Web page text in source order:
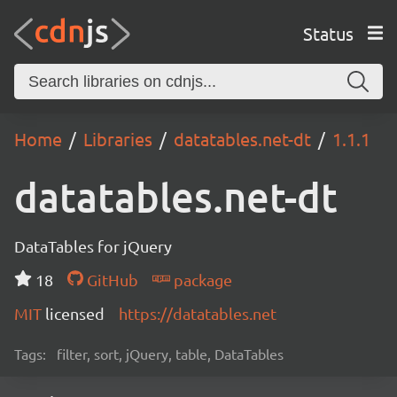
Status
Home Libraries datatables.net-dt 1.1.1
datatables.net-dt
DataTables for jQuery
18
GitHub
package
MIT licensed https://datatables.net
Tags: filter, sort, jQuery, table, DataTables